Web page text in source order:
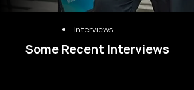
Interviews
Some Recent Interviews